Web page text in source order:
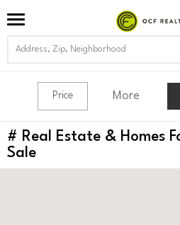
Price More
# Real Estate & Homes
Sale